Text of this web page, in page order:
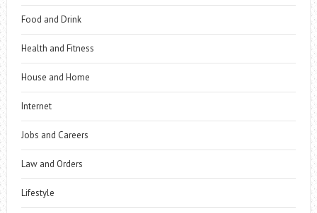
Food and Drink
Health and Fitness
House and Home
Internet
Jobs and Careers
Law and Orders
Lifestyle